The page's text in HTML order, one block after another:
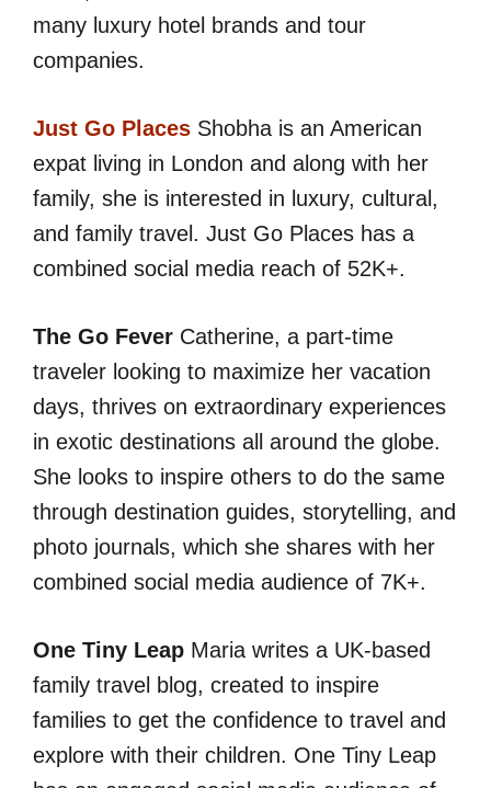
many luxury hotel brands and tour
companies.
Just Go Places Shobha is an American
expat living in London and along with her
family, she is interested in luxury, cultural,
and family travel. Just Go Places has a
combined social media reach of 52K+.
The Go Fever Catherine, a part-time
traveler looking to maximize her vacation
days, thrives on extraordinary experiences
in exotic destinations all around the globe.
She looks to inspire others to do the same
through destination guides, storytelling, and
photo journals, which she shares with her
combined social media audience of 7K+.
One Tiny Leap Maria writes a UK-based
family travel blog, created to inspire
families to get the confidence to travel and
explore with their children. One Tiny Leap